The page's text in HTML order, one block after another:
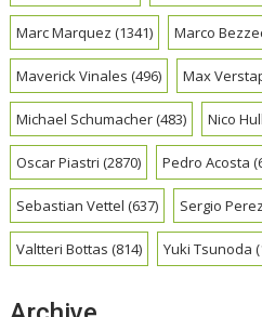
Marc Marquez (1341) Marco
Maverick Vinales (496) Max
Michael Schumacher(483) Nico
Oscar Piastri (2870) Pedro Acosta
Sebastian Vettel (637) Sergio Perez
Valtteri Bottas (814) Yuki Tsunoda